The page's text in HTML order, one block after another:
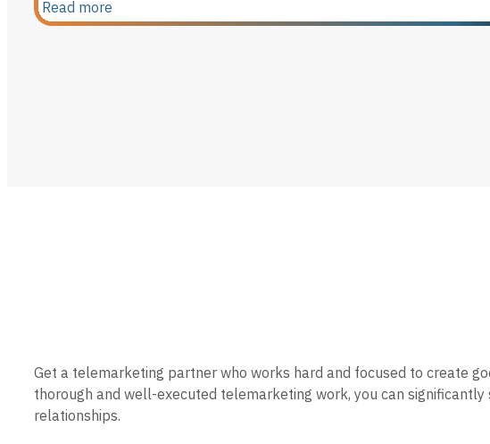
Read more
Get a telemarketing partner who works hard and focused to create
thorough and well-executed telemarketing work, you can
relationships.